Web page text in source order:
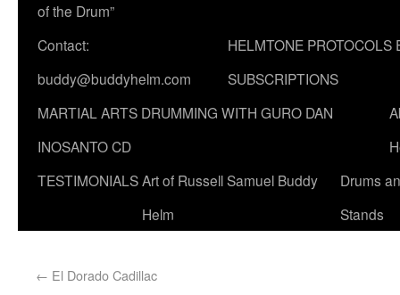
of the Drum”
Contact:
buddy@buddyhelm.com
HELMTONE PROTOCOLS
SUBSCRIPTIONS
MARTIAL ARTS DRUMMING WITH GURO DAN
INOSANTO CD
TESTIMONIALSArt of Russell Samuel Buddy
Helm
Drums
Stands
← El Dorado Cadillac